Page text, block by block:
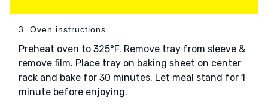
3. Oven instructions
Preheat oven to 325°F. Remove tray from sleeve &
remove film. Place tray on baking sheet on center
rack and bake for 30 minutes. Let meal stand for 1
minute before enjoying.